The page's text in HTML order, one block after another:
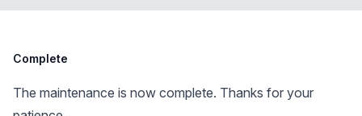
Complete
The maintenance is now complete. Thanks for your